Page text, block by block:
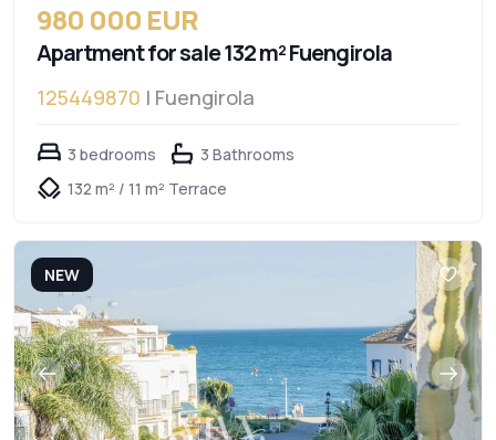
980 000 EUR
Apartment for sale 132 m² Fuengirola
125449870 | Fuengirola
3 bedrooms
3 Bathrooms
132 m² / 11 m² Terrace
NEW